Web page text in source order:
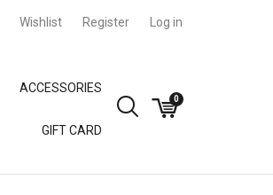
Wishlist Register Log in
ACCESSORIES
GIFT CARD
0